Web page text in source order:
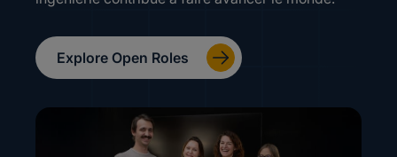
Explore Open Roles